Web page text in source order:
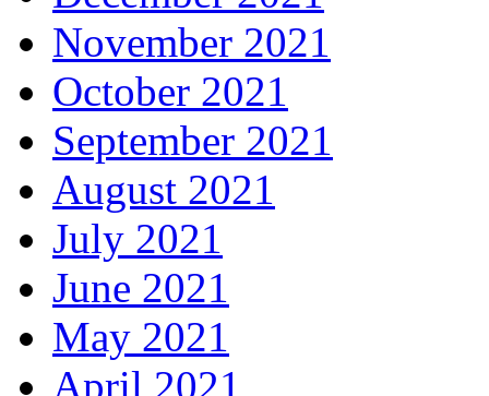
November 2021
October 2021
September 2021
August 2021
July 2021
June 2021
May 2021
April 2021